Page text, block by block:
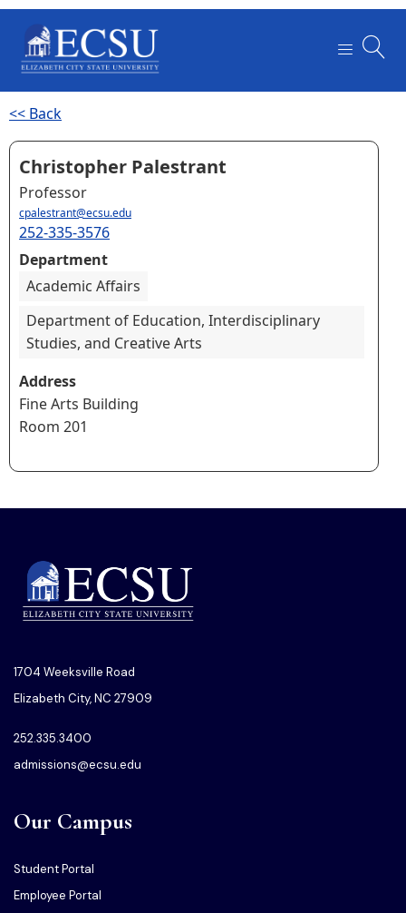
<< Back
Christopher Palestrant
Professor
cpalestrant@ecsu.edu
252-335-3576
Department
Academic Affairs
Department of Education, Interdisciplinary
Studies, and Creative Arts
Address
Fine Arts Building
Room 201
1704 Weeksville Road
Elizabeth City, NC 27909
252.335.3400
admissions@ecsu.edu
Our Campus
Student Portal
Employee Portal